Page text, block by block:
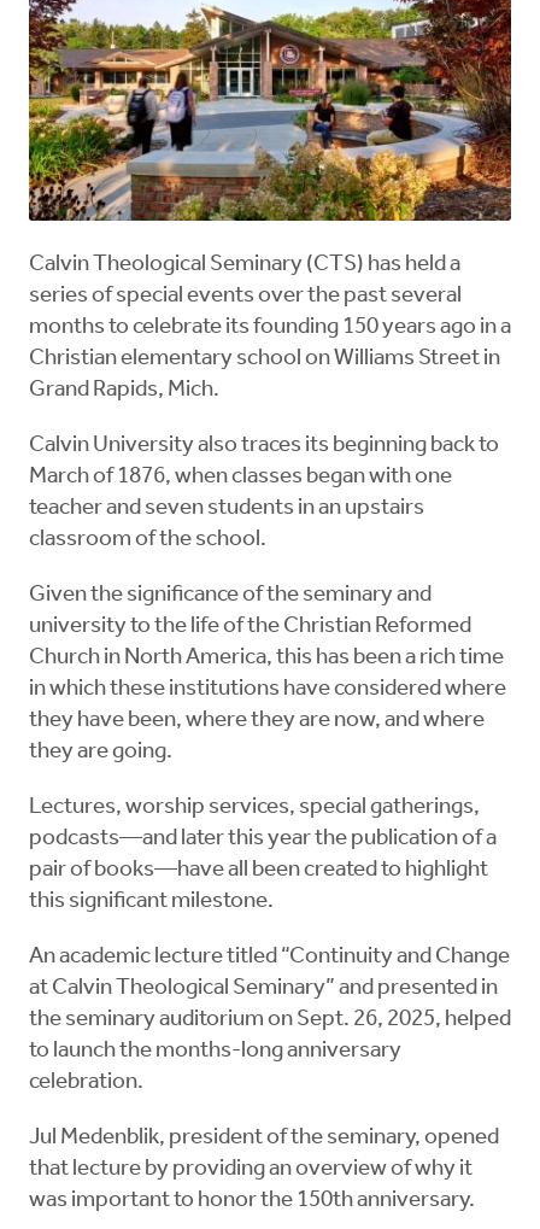
Calvin Theological Seminary (CTS) has held a
series of special events over the past several
months to celebrate its founding 150 years ago in a
Christian elementary school on Williams Street in
Grand Rapids, Mich.
Calvin University also traces its beginning back to
March of 1876, when classes began with one
teacher and seven students in an upstairs
classroom of the school.
Given the significance of the seminary and
university to the life of the Christian Reformed
Church in North America, this has been a rich time
in which these institutions have considered where
they have been, where they are now, and where
they are going.
Lectures, worship services, special gatherings,
podcasts—and later this year the publication of a
pair of books—have all been created to highlight
this significant milestone.
An academic lecture titled “Continuity and Change
at Calvin Theological Seminary” and presented in
the seminary auditorium on Sept. 26, 2025, helped
to launch the months-long anniversary
celebration.
Jul Medenblik, president of the seminary, opened
that lecture by providing an overview of why it
was important to honor the 150th anniversary.